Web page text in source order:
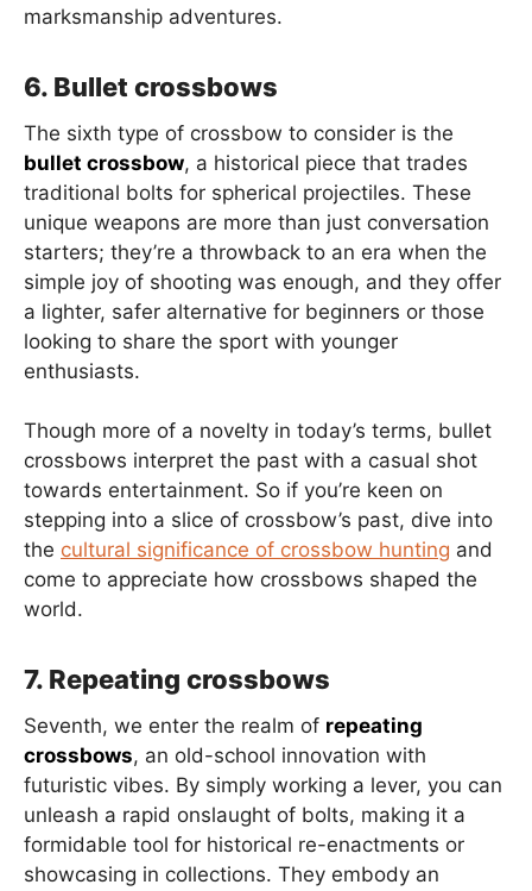
marksmanship adventures.
6. Bullet crossbows
The sixth type of crossbow to consider is the
bullet crossbow, a historical piece that trades
traditional bolts for spherical projectiles. These
unique weapons are more than just conversation
starters; they’re a throwback to an era when the
simple joy of shooting was enough, and they offer
a lighter, safer alternative for beginners or those
looking to share the sport with younger
enthusiasts.
Though more of a novelty in today’s terms, bullet
crossbows interpret the past with a casual shot
towards entertainment. So if you’re keen on
stepping into a slice of crossbow’s past, dive into
the cultural significance of crossbow hunting and
come to appreciate how crossbows shaped the
world.
7. Repeating crossbows
Seventh, we enter the realm of repeating
crossbows, an old-school innovation with
futuristic vibes. By simply working a lever, you can
unleash a rapid onslaught of bolts, making it a
formidable tool for historical re-enactments or
showcasing in collections. They embody an